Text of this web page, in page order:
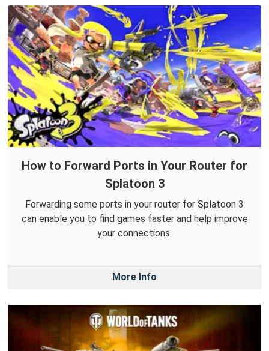
How to Forward Ports in Your Router for
Splatoon 3
Forwarding some ports in your router for Splatoon 3
can enable you to find games faster and help improve
your connections.
More Info